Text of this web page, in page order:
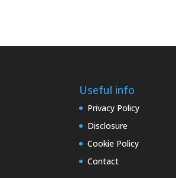
Useful info
Privacy Policy
Disclosure
Cookie Policy
Contact